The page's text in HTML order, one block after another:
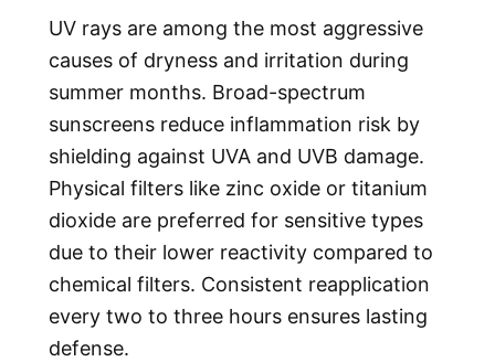
UV rays are among the most aggressive
causes of dryness and irritation during
summer months. Broad-spectrum
sunscreens reduce inflammation risk by
shielding against UVA and UVB damage.
Physical filters like zinc oxide or titanium
dioxide are preferred for sensitive types
due to their lower reactivity compared to
chemical filters. Consistent reapplication
every two to three hours ensures lasting
defense.